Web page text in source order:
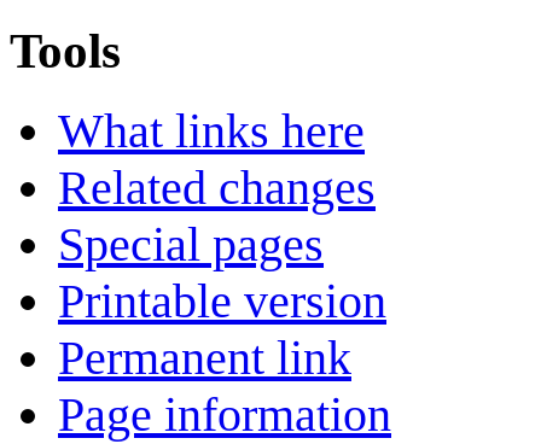
Tools
What links here
Related changes
Special pages
Printable version
Permanent link
Page information